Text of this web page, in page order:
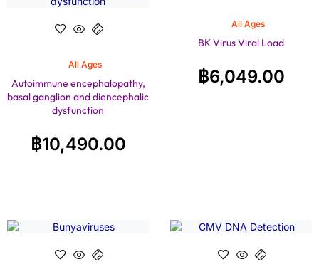
All Ages
Autoimmune encephalopathy,
basal ganglion and diencephalic
dysfunction
฿10,490.00
All Ages
BK Virus Viral Load
฿6,049.00